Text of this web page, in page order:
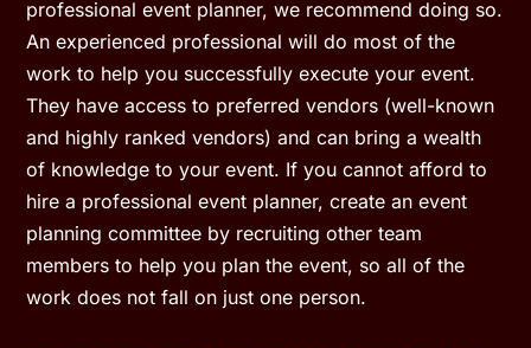
professional event planner, we recommend doing so.
An experienced professional will do most of the
work to help you successfully execute your event.
They have access to preferred vendors (well-known
and highly ranked vendors) and can bring a wealth
of knowledge to your event. If you cannot afford to
hire a professional event planner, create an event
planning committee by recruiting other team
members to help you plan the event, so all of the
work does not fall on just one person.